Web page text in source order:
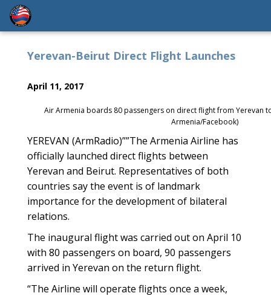
Yerevan-Beirut Direct Flight Launches
April 11, 2017
Air Armenia boards 80 passengers on direct flight from Yerevan
Armenia/Facebook)
YEREVAN (ArmRadio)””The Armenia Airline has
officially launched direct flights between
Yerevan and Beirut. Representatives of both
countries say the event is of landmark
importance for the development of bilateral
relations.
The inaugural flight was carried out on April 10
with 80 passengers on board, 90 passengers
arrived in Yerevan on the return flight.
“The Airline will operate flights once a week,